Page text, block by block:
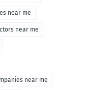
near me
near me
near me